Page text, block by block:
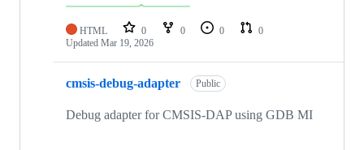
HTML 0 0 0
0
Updated Mar 19, 2026
cmsis-debug-adapter Public
Debug adapter for CMSIS-DAP using GDB MI